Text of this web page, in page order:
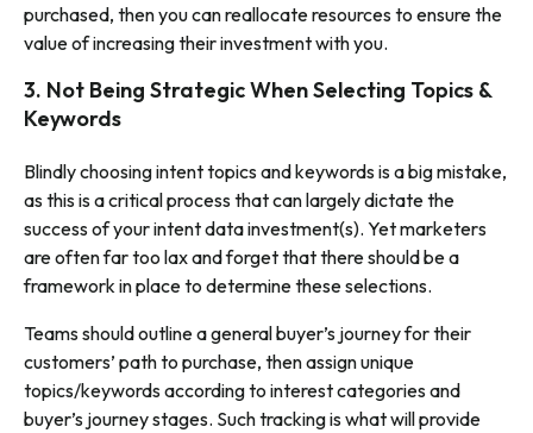
purchased, then you can reallocate resources to ensure the
value of increasing their investment with you.
3. Not Being Strategic When Selecting Topics &
Keywords
Blindly choosing intent topics and keywords is a big mistake,
as this is a critical process that can largely dictate the
success of your intent data investment(s). Yet marketers
are often far too lax and forget that there should be a
framework in place to determine these selections.
Teams should outline a general buyer’s journey for their
customers’ path to purchase, then assign unique
topics/keywords according to interest categories and
buyer’s journey stages. Such tracking is what will provide